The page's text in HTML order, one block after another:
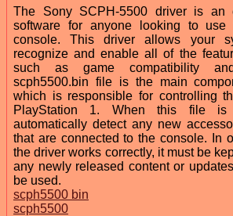
The Sony SCPH-5500 driver is an
software for anyone looking to use
console. This driver allows your
recognize and enable all of the
such as game compatibility
scph5500.bin file is the main
which is responsible for controlling
PlayStation 1. When this file is
automatically detect any new
that are connected to the console. In
the driver works correctly, it must be
any newly released content or
be used.
scph5500 bin
scph5500